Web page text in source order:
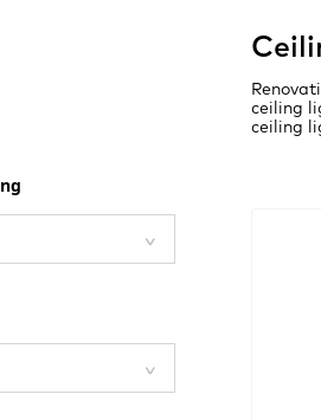
ceiling
ceiling